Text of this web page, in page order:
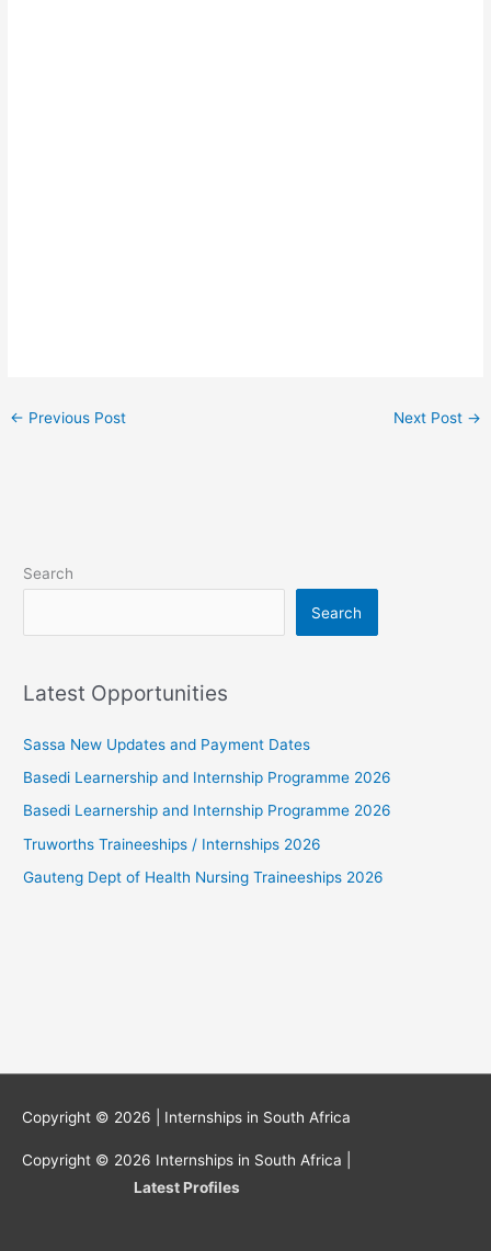
← Previous Post Next Post →
Search
Search
Latest Opportunities
Sassa New Updates and Payment Dates
Basedi Learnership and Internship Programme 2026
Basedi Learnership and Internship Programme 2026
Truworths Traineeships / Internships 2026
Gauteng Dept of Health Nursing Traineeships 2026
Copyright © 2026 | Internships in South Africa
Copyright © 2026 Internships in South Africa
Latest Profiles